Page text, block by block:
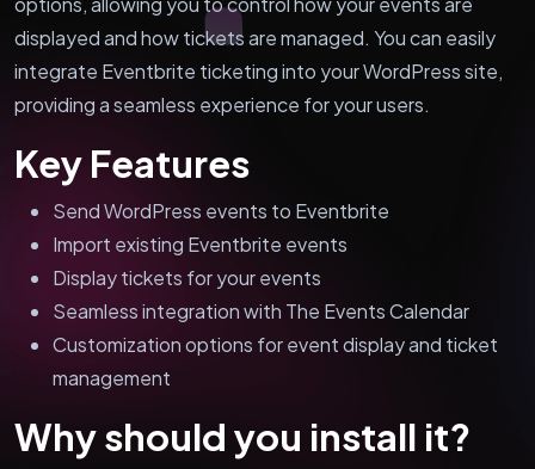
displayed and how tickets are managed. You can easily
integrate Eventbrite ticketing into your WordPress site,
providing a seamless experience for your users.
Key Features
Send WordPress events to Eventbrite
Import existing Eventbrite events
Display tickets for your events
Seamless integration with The Events Calendar
Customization options for event display and ticket
management
Why should you install it?